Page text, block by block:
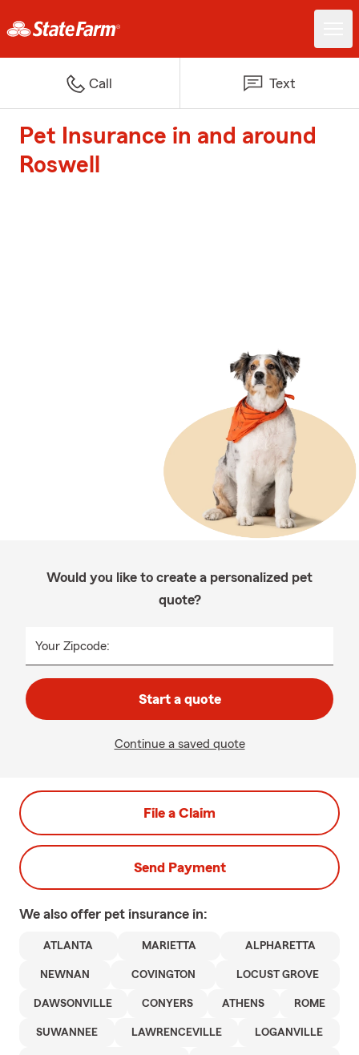
Call Text
Pet Insurance in and around
Roswell
Would you like to create a personalized pet
quote?
Your Zipcode:
Start a quote
Continue a saved quote
File a Claim
Send Payment
We also offer pet insurance in:
ATLANTA MARIETTA ALPHARETTA
NEWNAN COVINGTON LOCUST GROVE
DAWSONVILLE CONYERS ATHENS ROME
SUWANNEE LAWRENCEVILLE LOGANVILLE